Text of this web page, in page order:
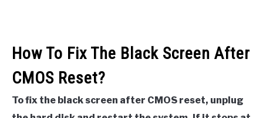
How To Fix The Black Screen After
CMOS Reset?
To fix the black screen after CMOS reset, unplug